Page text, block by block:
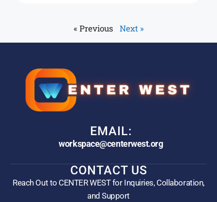
« Previous Next »
EMAIL:
workspace@centerwest.org
CONTACT US
Reach Out to CENTER WEST for Inquiries, Collaboration,
and Support